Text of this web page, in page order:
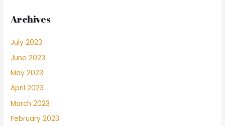
Archives
July 2023
June 2023
May 2023
April 2023
March 2023
February 2023